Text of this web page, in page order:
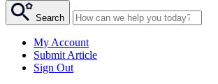
Search
My Account
Submit Article
Sign Out